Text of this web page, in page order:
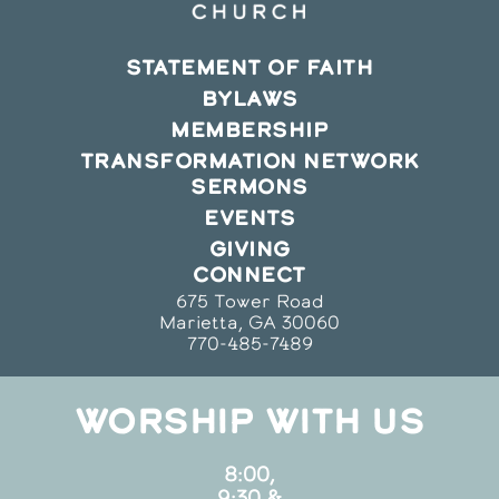
STATEMENT OF FAITH
BYLAWS
MEMBERSHIP
TRANSFORMATION NETWORK
SERMONS
EVENTS
GIVING
CONNECT
675 Tower Road
Marietta, GA 30060
770-485-7489
WORSHIP WITH US
8:00,